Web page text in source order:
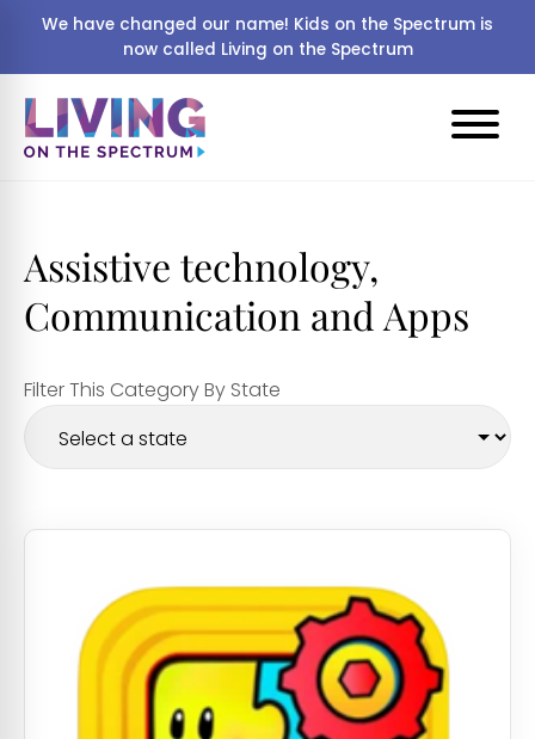
We have changed our name! Kids on the Spectrum is
now called Living on the Spectrum
Assistive technology,
Communication and Apps
Filter This Category By State